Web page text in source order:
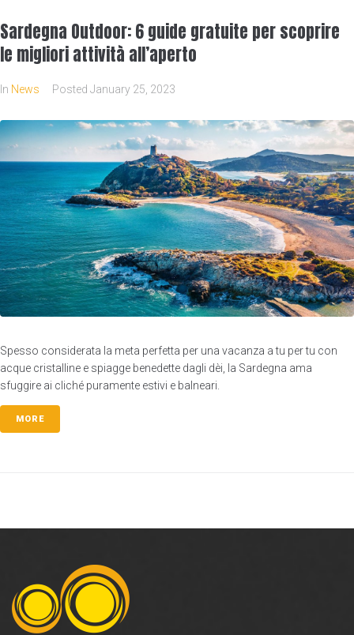
Sardegna Outdoor: 6 guide gratuite per scoprire
le migliori attività all’aperto
In News Posted January 25, 2023
Spesso considerata la meta perfetta per una vacanza a tu per tu con
acque cristalline e spiagge benedette dagli dèi, la Sardegna ama
sfuggire ai cliché puramente estivi e balneari.
MORE